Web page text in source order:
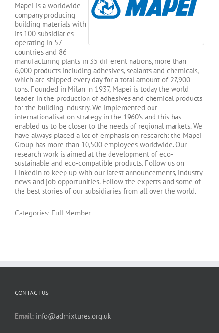
Mapei is a worldwide
company producing
building materials with
its 100 subsidiaries
operating in 57
countries and 86
manufacturing plants in 35 different nations, more than
6,000 products including adhesives, sealants and chemicals,
which are shipped every day for a total amount of 27,900
tons. Founded in Milan in 1937, Mapei is today the world
leader in the production of adhesives and chemical products
for the building industry. We implemented our
internationalisation strategy in the 1960’s and this has
enabled us to be closer to the needs of regional markets. We
have always placed a lot of emphasis on research: the Mapei
Group has more than 10,500 employees worldwide. Our
research work is aimed at the development of eco-
sustainable and eco-compatible products. Follow us on
LinkedIn to keep up with our latest announcements, industry
news and job opportunities. Follow the experts and some of
the best stories of our subsidiaries from all over the world.
Categories: Full Member
CONTACT US
Email: info@admixtures.org.uk